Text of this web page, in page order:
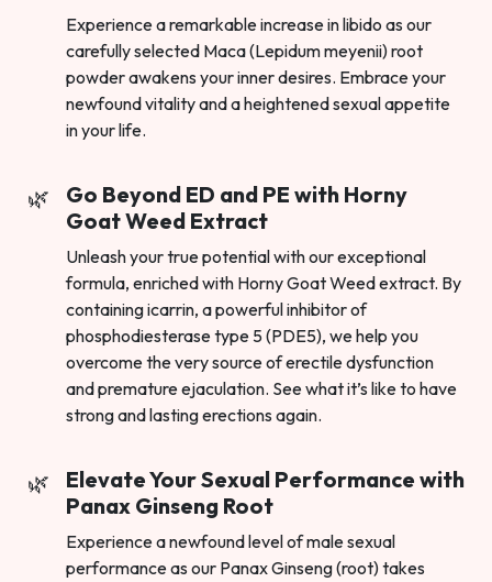
Experience a remarkable increase in libido as our
carefully selected Maca (Lepidum meyenii) root
powder awakens your inner desires. Embrace your
newfound vitality and a heightened sexual appetite
in your life.
Go Beyond ED and PE with Horny
Goat Weed Extract
Unleash your true potential with our exceptional
formula, enriched with Horny Goat Weed extract. By
containing icarrin, a powerful inhibitor of
phosphodiesterase type 5 (PDE5), we help you
overcome the very source of erectile dysfunction
and premature ejaculation. See what it’s like to have
strong and lasting erections again.
Elevate Your Sexual Performance with
Panax Ginseng Root
Experience a newfound level of male sexual
performance as our Panax Ginseng (root) takes